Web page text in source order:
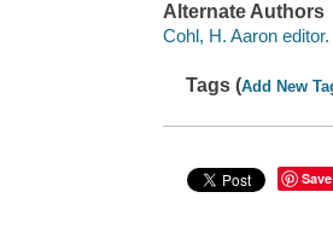
Alternate Authors
Cohl, H. Aaron editor.
Tags (Add New
Save